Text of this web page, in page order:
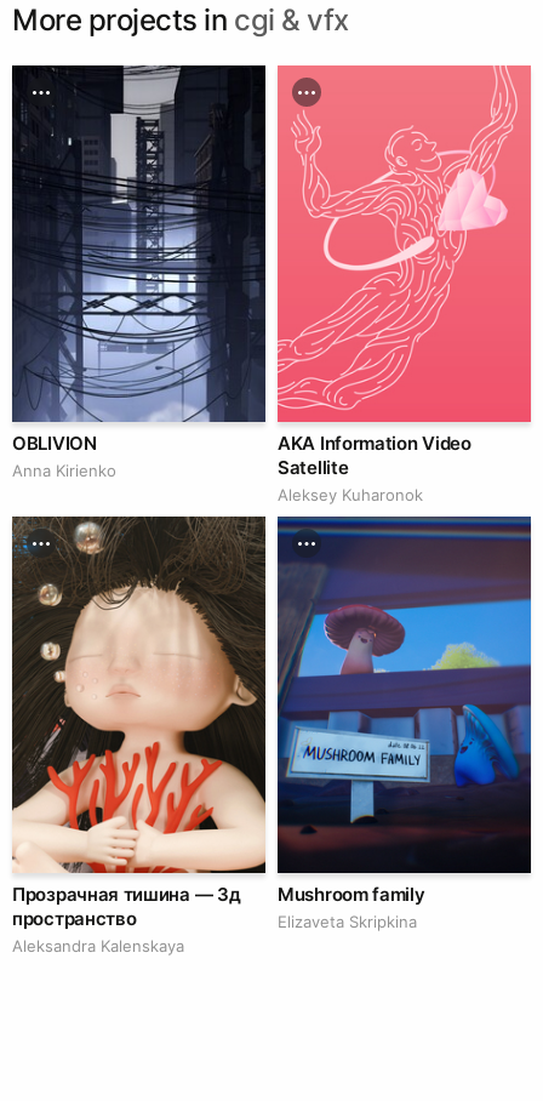
More projects in cgi & vfx
OBLIVION
Anna Kirienko
AKA Information Video
Satellite
Aleksey Kuharonok
Прозрачная тишина — 3д
пространство
Aleksandra Kalenskaya
Mushroom family
Elizaveta Skripkina